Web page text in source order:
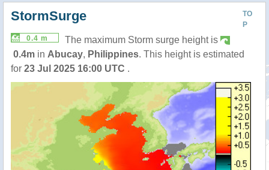
TO
P
StormSurge
0.4 m
The maximum Storm surge height is
0.4m in Abucay, Philippines. This height is estimated
for 23 Jul 2025 16:00 UTC .